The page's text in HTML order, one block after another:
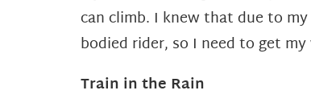
can climb. I knew that due to
bodied rider, so I need to get
Train in the Rain